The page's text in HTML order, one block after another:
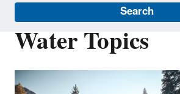
Search
Water Topics